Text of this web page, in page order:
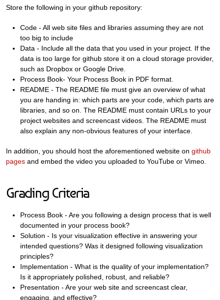
Store the following in your github repository:
Code - All web site files and libraries assuming they are not
too big to include
Data - Include all the data that you used in your project. If the
data is too large for github store it on a cloud storage provider,
such as Dropbox or Google Drive.
Process Book- Your Process Book in PDF format.
README - The README file must give an overview of what
you are handing in: which parts are your code, which parts are
libraries, and so on. The README must contain URLs to your
project websites and screencast videos. The README must
also explain any non-obvious features of your interface.
In addition, you should host the aforementioned website on github
pages and embed the video you uploaded to YouTube or Vimeo.
Grading Criteria
Process Book - Are you following a design process that is well
documented in your process book?
Solution - Is your visualization effective in answering your
intended questions? Was it designed following visualization
principles?
Implementation - What is the quality of your implementation?
Is it appropriately polished, robust, and reliable?
Presentation - Are your web site and screencast clear,
engaging, and effective?